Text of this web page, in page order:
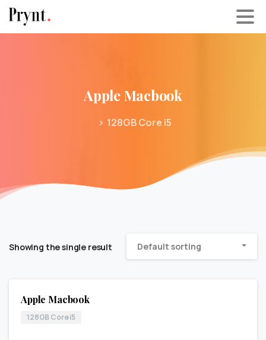
AppleMacbook
128GB Core i5
Showing the single result Default sorting
Apple Macbook
128GB Core i5